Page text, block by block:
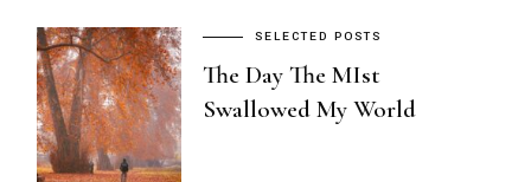
SELECTED POSTS
The Day The MIst
Swallowed My World